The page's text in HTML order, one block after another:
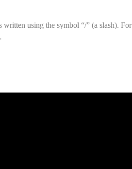
using the symbol “/” (a slash). For